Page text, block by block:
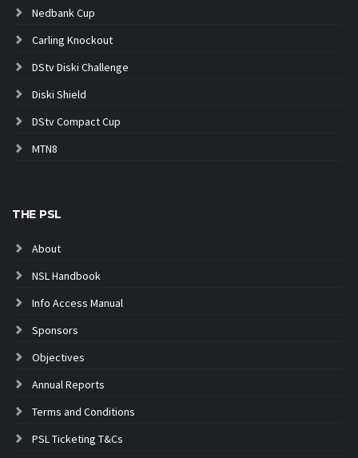
Nedbank Cup
Carling Knockout
DStv Diski Challenge
Diski Shield
DStv Compact Cup
MTN8
THE PSL
About
NSL Handbook
Info Access Manual
Sponsors
Objectives
Annual Reports
Terms and Conditions
PSL Ticketing T&Cs